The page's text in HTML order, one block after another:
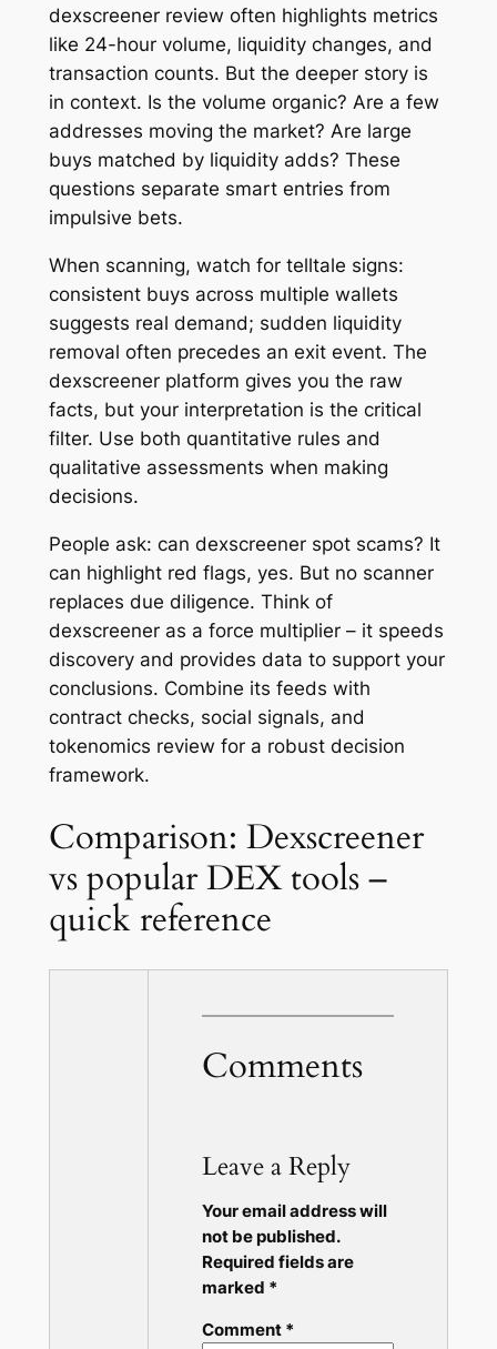
dexscreener review often highlights metrics
like 24-hour volume, liquidity changes, and
transaction counts. But the deeper story is
in context. Is the volume organic? Are a few
addresses moving the market? Are large
buys matched by liquidity adds? These
questions separate smart entries from
impulsive bets.
When scanning, watch for telltale signs:
consistent buys across multiple wallets
suggests real demand; sudden liquidity
removal often precedes an exit event. The
dexscreener platform gives you the raw
facts, but your interpretation is the critical
filter. Use both quantitative rules and
qualitative assessments when making
decisions.
People ask: can dexscreener spot scams? It
can highlight red flags, yes. But no scanner
replaces due diligence. Think of
dexscreener as a force multiplier – it speeds
discovery and provides data to support your
conclusions. Combine its feeds with
contract checks, social signals, and
tokenomics review for a robust decision
framework.
Comparison: Dexscreener
vs popular DEX tools –
quick reference
Comments
Leave a Reply
Your email address will
not be published.
Required fields are
marked *
Comment *